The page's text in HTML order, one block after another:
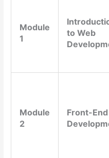
Module
1
to Web
Module
2
Front-End